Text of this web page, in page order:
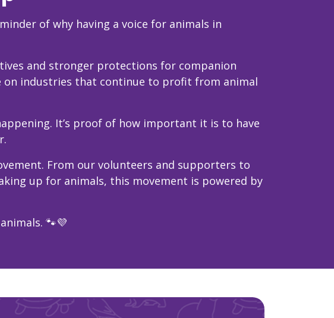
of why having a voice for animals in
and stronger protections for companion
on industries that continue to profit from animal
It’s proof of how important it is to have
From our volunteers and supporters to
up for animals, this movement is powered by
🐾💜